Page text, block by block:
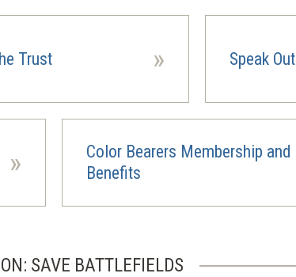
Trust » Speak Out
»
Color Bearers Membership and
Benefits
SAVE BATTLEFIELDS